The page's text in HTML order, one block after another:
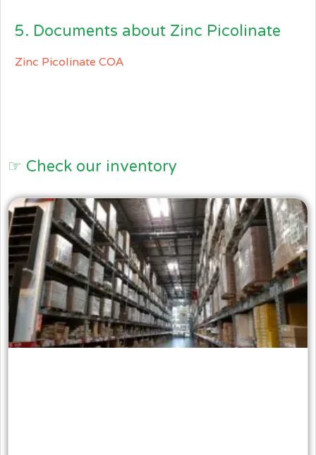
5. Documents about Zinc Picolinate
Zinc Picolinate COA
☞ Check our inventory